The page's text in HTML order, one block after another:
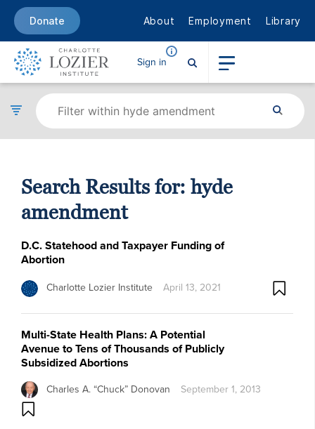
Donate About Employment Library
Sign in
Search Results for: hyde
amendment
D.C. Statehood and Taxpayer Funding of
Abortion
Charlotte Lozier Institute April 13, 2021
Multi-State Health Plans: A Potential
Avenue to Tens of Thousands of Publicly
Subsidized Abortions
Charles A. “Chuck” Donovan September 1, 2013